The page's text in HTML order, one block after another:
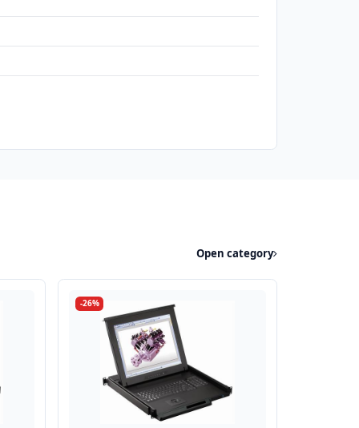
Open category
-26%